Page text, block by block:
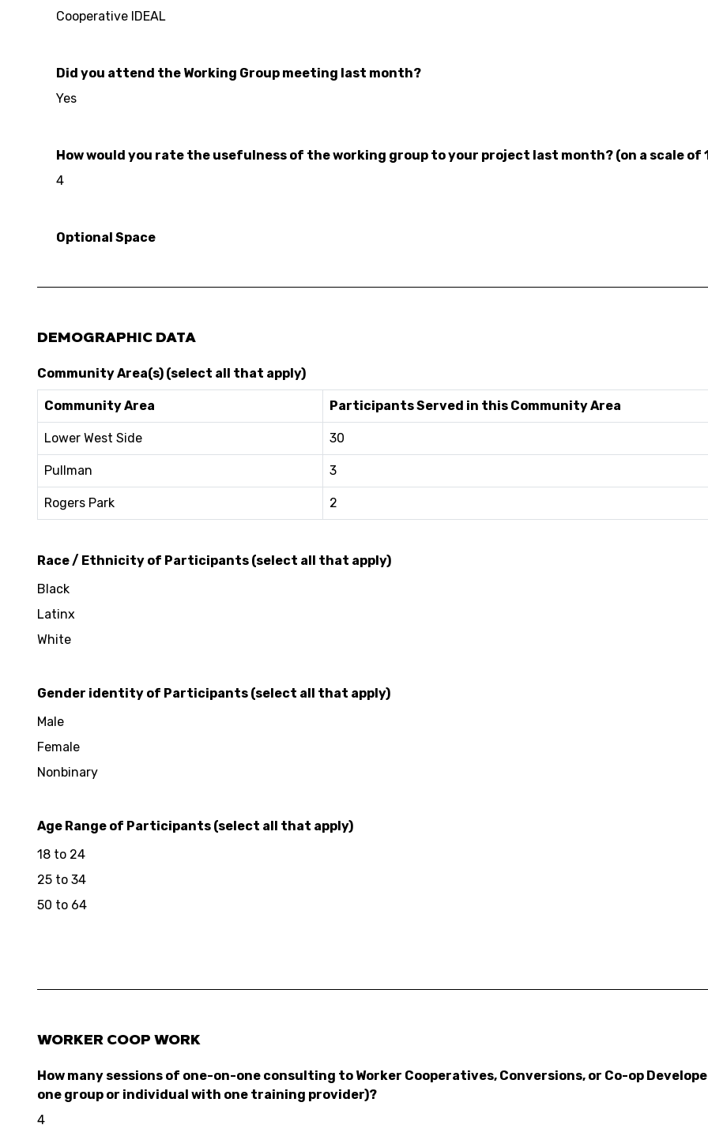
Cooperative IDEAL
Did you attend the Working Group meeting last month?
Yes
How would you rate the usefulness of the working group to your project last month? (on a scale of
4
Optional Space
DEMOGRAPHIC DATA
Community Area(s) (select all that apply)
Community Area Participants Served in this Community Area
Lower West Side 30
Pullman 3
Rogers Park 2
Race / Ethnicity of Participants (select all that apply)
Black
Latinx
White
Gender identity of Participants (select all that apply)
Male
Female
Nonbinary
Age Range of Participants (select all that apply)
18 to 24
25 to 34
50 to 64
WORKER COOP WORK
How many sessions of one-on-one consulting to Worker Cooperatives, Conversions, or Co-op
one group or individual with one training provider)?
4